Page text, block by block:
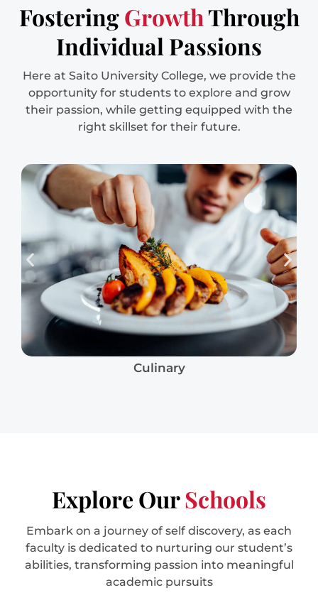
FosteringGrowthThrough
Individual Passions
Here at Saito University College, we provide the
opportunity for students to explore and grow
their passion, while getting equipped with the
right skillset for their future.
Culinary
Explore OurSchools
Embark on a journey of self discovery, as each
faculty is dedicated to nurturing our student’s
abilities, transforming passion into meaningful
academic pursuits